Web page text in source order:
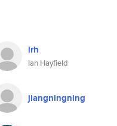
irh
Ian Hayfield
jiangningning